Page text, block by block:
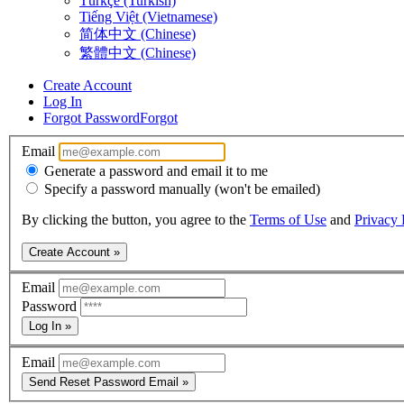
Tiếng Việt (Vietnamese)
简体中文 (Chinese)
繁體中文 (Chinese)
Create Account
Log In
Forgot PasswordForgot
Email
Generate a password and email it to me
Specify a password manually (won't be emailed)
By clicking the button, you agree to the Terms of Use and Privacy
Create Account »
Email
Password
Log In »
Email
Send Reset Password Email »